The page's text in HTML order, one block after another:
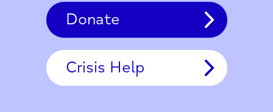
Donate
Crisis Help